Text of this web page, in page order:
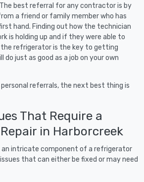
The best referral for any contractor is by
a friend or family member who has
hand. Finding out how the technician
is holding up and if they were able to
refrigerator is the key to getting
do just as good as a job on your own
personal referrals, the next best thing is
That Require a
in Harborcreek
an intricate component of a refrigerator
that can either be fixed or may need